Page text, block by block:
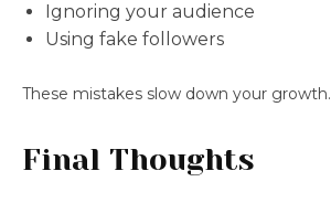
Ignoring your audience
Using fake followers
These mistakes slow down your growth.
Final Thoughts